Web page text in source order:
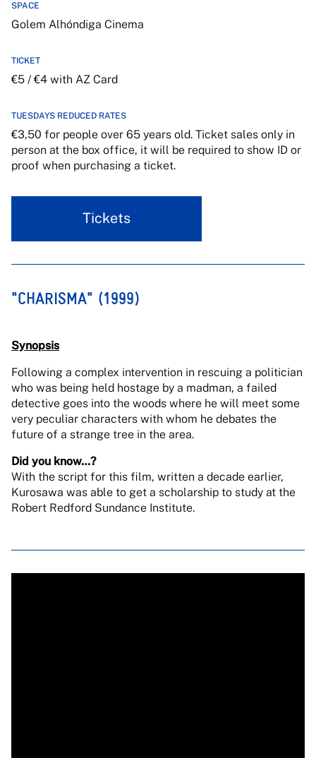
SPACE
Golem Alhóndiga Cinema
TICKET
€5 / €4 with AZ Card
TUESDAYS REDUCED RATES
€3,50 for people over 65 years old. Ticket sales only in
person at the box office, it will be required to show ID or
proof when purchasing a ticket.
Tickets
"CHARISMA" (1999)
Synopsis
Following a complex intervention in rescuing a politician
who was being held hostage by a madman, a failed
detective goes into the woods where he will meet some
very peculiar characters with whom he debates the
future of a strange tree in the area.
Did you know…?
With the script for this film, written a decade earlier,
Kurosawa was able to get a scholarship to study at the
Robert Redford Sundance Institute.